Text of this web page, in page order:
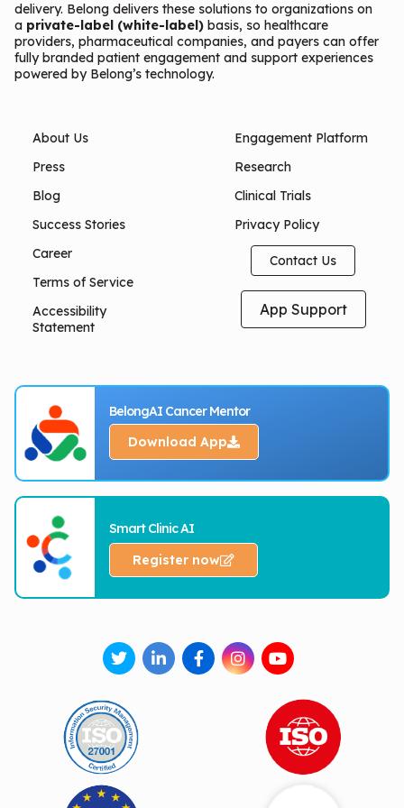
delivery. Belong delivers these solutions to organizations on
a private-label (white-label) basis, so healthcare
providers, pharmaceutical companies, and payers can offer
fully branded patient engagement and support experiences
powered by Belong’s technology.
About Us
Press
Blog
Success Stories
Career
Terms of Service
Accessibility
Statement
Engagement Platform
Research
Clinical Trials
Privacy Policy
Contact Us
App Support
BelongAI Cancer Mentor
Download App
Smart Clinic AI
Register now